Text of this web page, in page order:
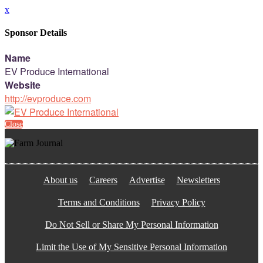
x
Sponsor Details
Name
EV Produce International
Website
http://evproduce.com
Close
About us Careers Advertise Newsletters
Terms and Conditions Privacy Policy
Do Not Sell or Share My Personal Information
Limit the Use of My Sensitive Personal Information